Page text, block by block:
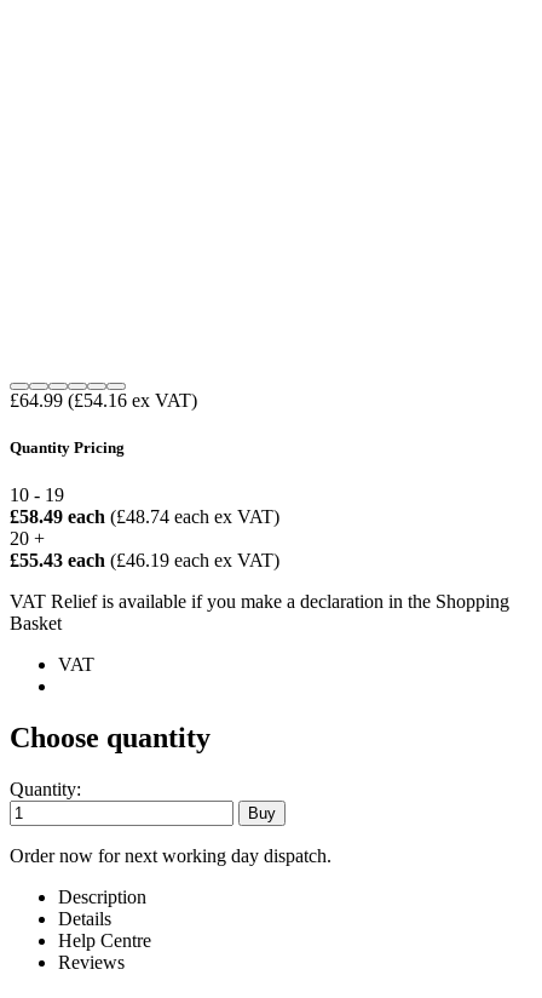
£64.99 (£54.16 ex VAT)
Quantity Pricing
10 - 19
£58.49 each (£48.74 each ex VAT)
20 +
£55.43 each (£46.19 each ex VAT)
VAT Relief is available if you make a declaration in the Shopping
Basket
VAT
Choose quantity
Quantity:
Order now for next working day dispatch.
Description
Details
Help Centre
Reviews